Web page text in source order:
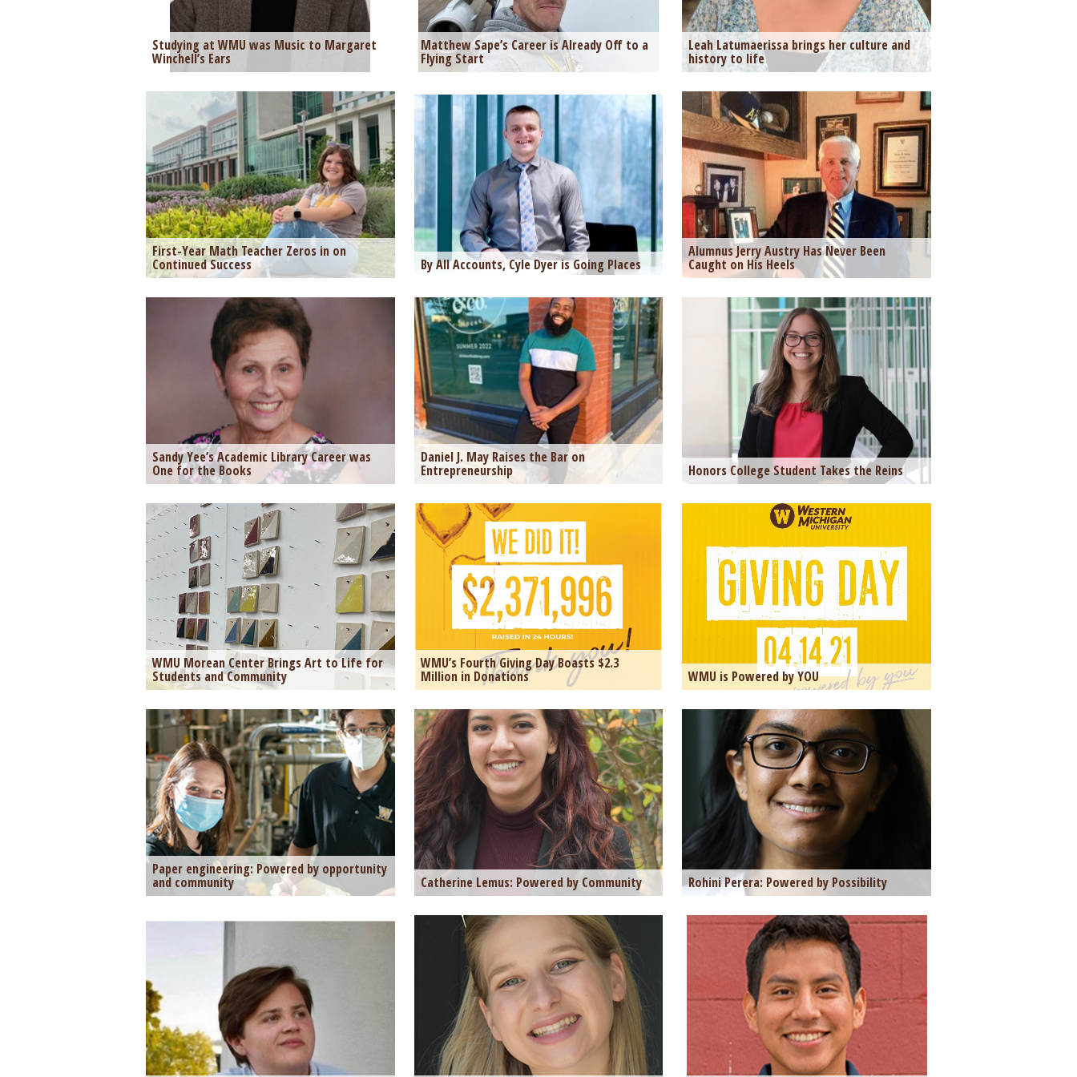
Studying at WMU was Music to Margaret
Winchell’s Ears
Matthew Sape’s Career is Already Off to a
Flying Start
Leah Latumaerissa brings her culture and
history to life
First-Year Math Teacher Zeros in on
Continued Success By All Accounts, Cyle Dyer is Going Places
Alumnus Jerry Austry Has Never Been
Caught on His Heels
Sandy Yee’s Academic Library Career was
One for the Books
Daniel J. May Raises the Bar on
Entrepreneurship Honors College Student Takes the Reins
WMU Morean Center Brings Art to Life for
Students and Community
WMU’s Fourth Giving Day Boasts $2.3
Million in Donations WMU is Powered by YOU
Paper engineering: Powered by opportunity
and community Catherine Lemus: Powered by Community Rohini Perera: Powered by Possibility